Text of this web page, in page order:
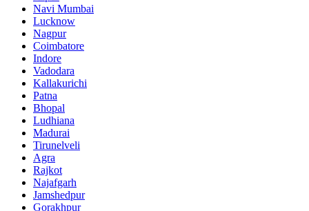
Navi Mumbai
Lucknow
Nagpur
Coimbatore
Indore
Vadodara
Kallakurichi
Patna
Bhopal
Ludhiana
Madurai
Tirunelveli
Agra
Rajkot
Najafgarh
Jamshedpur
Gorakhpur